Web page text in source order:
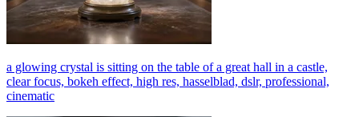
a glowing crystal is sitting on the table of a great hall in a castle,
clear focus, bokeh effect, high res, hasselblad, dslr, professional,
cinematic